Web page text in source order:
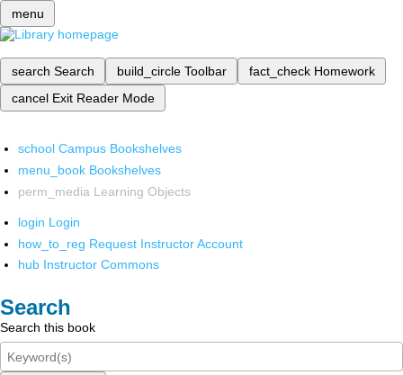
menu
search Search build_circle Toolbar fact_check Homework
cancel Exit Reader Mode
school Campus Bookshelves
menu_book Bookshelves
perm_media Learning Objects
login Login
how_to_reg Request Instructor Account
hub Instructor Commons
Search
Search this book